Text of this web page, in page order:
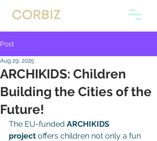
Post
ARCHIKIDS: Children
Building the Cities of the
Future!
Aug 29, 2025
The EU-funded ARCHIKIDS
project offers children not only a fun